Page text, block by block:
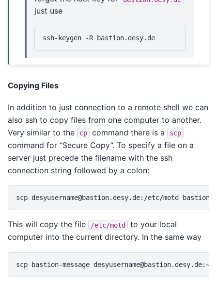
just use
ssh-keygen -R
Copying Files
In addition to just connection to a remote shell we can
also ssh to copy files from one computer to another.
Very similar to the
cp command there is a scp
command for “Secure Copy”. To specify a file on a
server just precede the filename with the ssh
connection string followed by a colon:
scp desyusername@bastion.desy.de:/etc/motd
This will copy the file /etc/motd
to your local
computer into the current directory. In the same way
scp bastion-message